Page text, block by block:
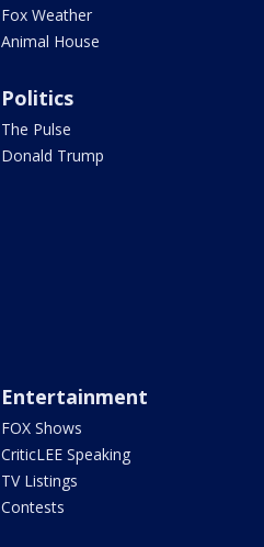
Fox Weather
Animal House
Politics
The Pulse
Donald Trump
Entertainment
FOX Shows
CriticLEE Speaking
TV Listings
Contests